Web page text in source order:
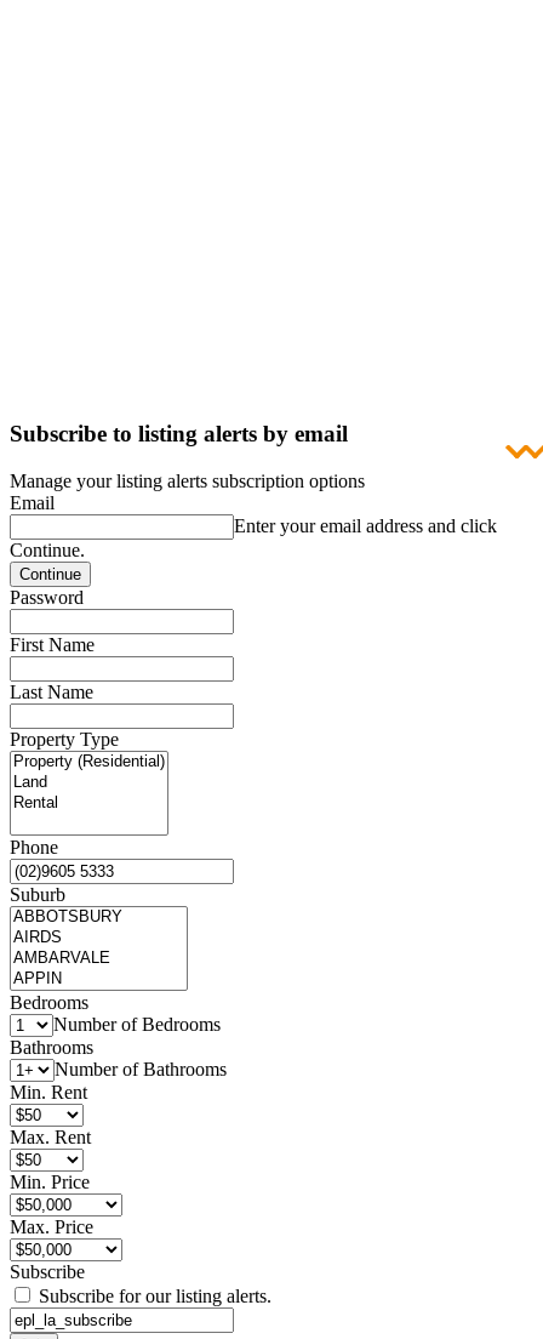
Subscribe to listing alerts by email
Manage your listing alerts subscription options
Email
Enter your email address and click
Continue.
Password
First Name
Last Name
Property Type
Phone
Suburb
Bedrooms
Number of Bedrooms
Bathrooms
Number of Bathrooms
Min. Rent
Max. Rent
Min. Price
Max. Price
Subscribe
Subscribe for our listing alerts.